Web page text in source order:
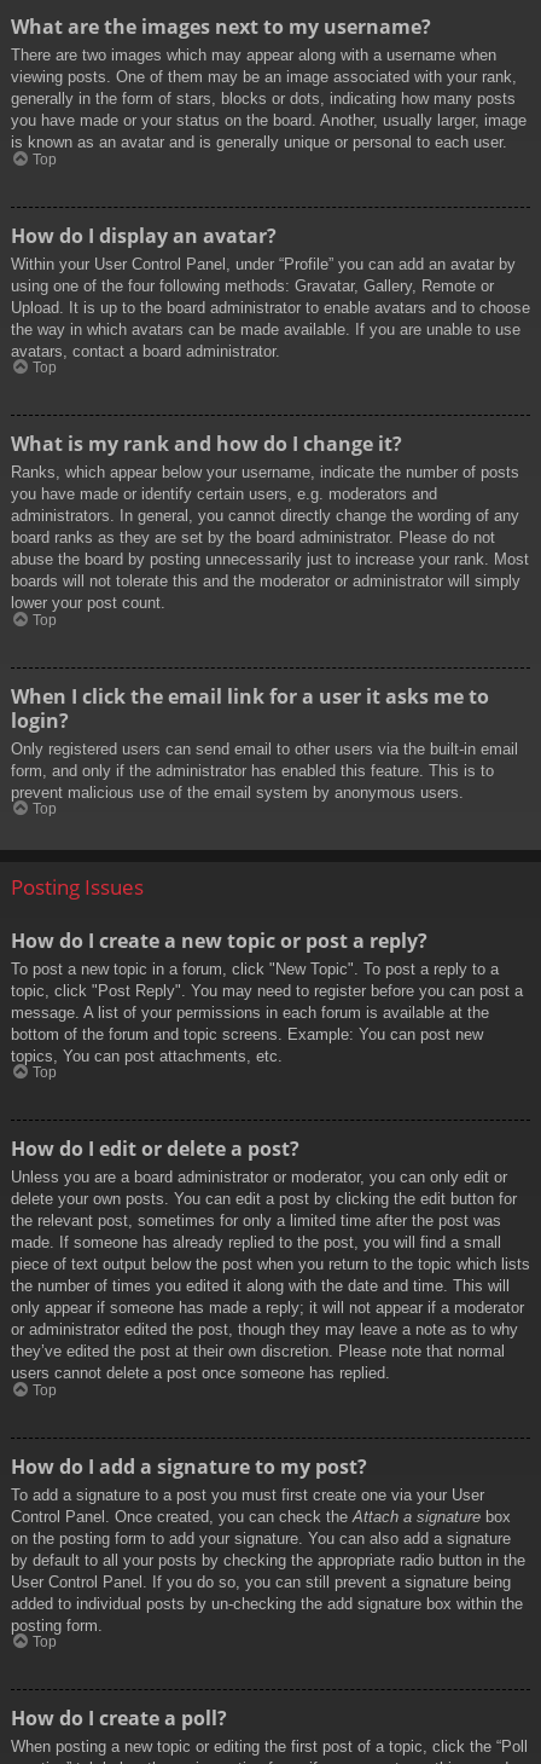
What are the images next to my username?
There are two images which may appear along with a username when
viewing posts. One of them may be an image associated with your rank,
generally in the form of stars, blocks or dots, indicating how many posts
you have made or your status on the board. Another, usually larger, image
is known as an avatar and is generally unique or personal to each user.
Top
How do I display an avatar?
Within your User Control Panel, under “Profile” you can add an avatar by
using one of the four following methods: Gravatar, Gallery, Remote or
Upload. It is up to the board administrator to enable avatars and to choose
the way in which avatars can be made available. If you are unable to use
avatars, contact a board administrator.
Top
What is my rank and how do I change it?
Ranks, which appear below your username, indicate the number of posts
you have made or identify certain users, e.g. moderators and
administrators. In general, you cannot directly change the wording of any
board ranks as they are set by the board administrator. Please do not
abuse the board by posting unnecessarily just to increase your rank. Most
boards will not tolerate this and the moderator or administrator will simply
lower your post count.
Top
When I click the email link for a user it asks me to
login?
Only registered users can send email to other users via the built-in email
form, and only if the administrator has enabled this feature. This is to
prevent malicious use of the email system by anonymous users.
Top
Posting Issues
How do I create a new topic or post a reply?
To post a new topic in a forum, click "New Topic". To post a reply to a
topic, click "Post Reply". You may need to register before you can post a
message. A list of your permissions in each forum is available at the
bottom of the forum and topic screens. Example: You can post new
topics, You can post attachments, etc.
Top
How do I edit or delete a post?
Unless you are a board administrator or moderator, you can only edit or
delete your own posts. You can edit a post by clicking the edit button for
the relevant post, sometimes for only a limited time after the post was
made. If someone has already replied to the post, you will find a small
piece of text output below the post when you return to the topic which lists
the number of times you edited it along with the date and time. This will
only appear if someone has made a reply; it will not appear if a moderator
or administrator edited the post, though they may leave a note as to why
they’ve edited the post at their own discretion. Please note that normal
users cannot delete a post once someone has replied.
Top
How do I add a signature to my post?
To add a signature to a post you must first create one via your User
Control Panel. Once created, you can check the Attach a signature box
on the posting form to add your signature. You can also add a signature
by default to all your posts by checking the appropriate radio button in the
User Control Panel. If you do so, you can still prevent a signature being
added to individual posts by un-checking the add signature box within the
posting form.
Top
How do I create a poll?
When posting a new topic or editing the first post of a topic, click the “Poll